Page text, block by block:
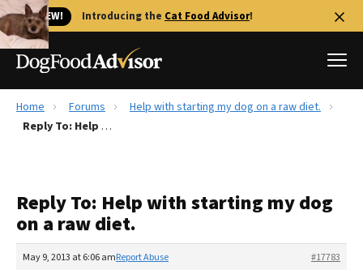
🐱 NEW! Introducing the Cat Food Advisor!
Best Dog Foods
Recalls
The Farmer's Dog Review
Redbarn Review
Home Forums
Help with starting my dog on a raw diet.
Reply To: Help with starting my dog on a raw diet.
Reply To: Help with starting my dog
on a raw diet.
May 9, 2013 at 6:06 am #17783
Report Abuse